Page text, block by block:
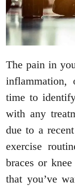
The pain in
inflammation,
time to
with any
due to a
exercise
braces or
that you’ve